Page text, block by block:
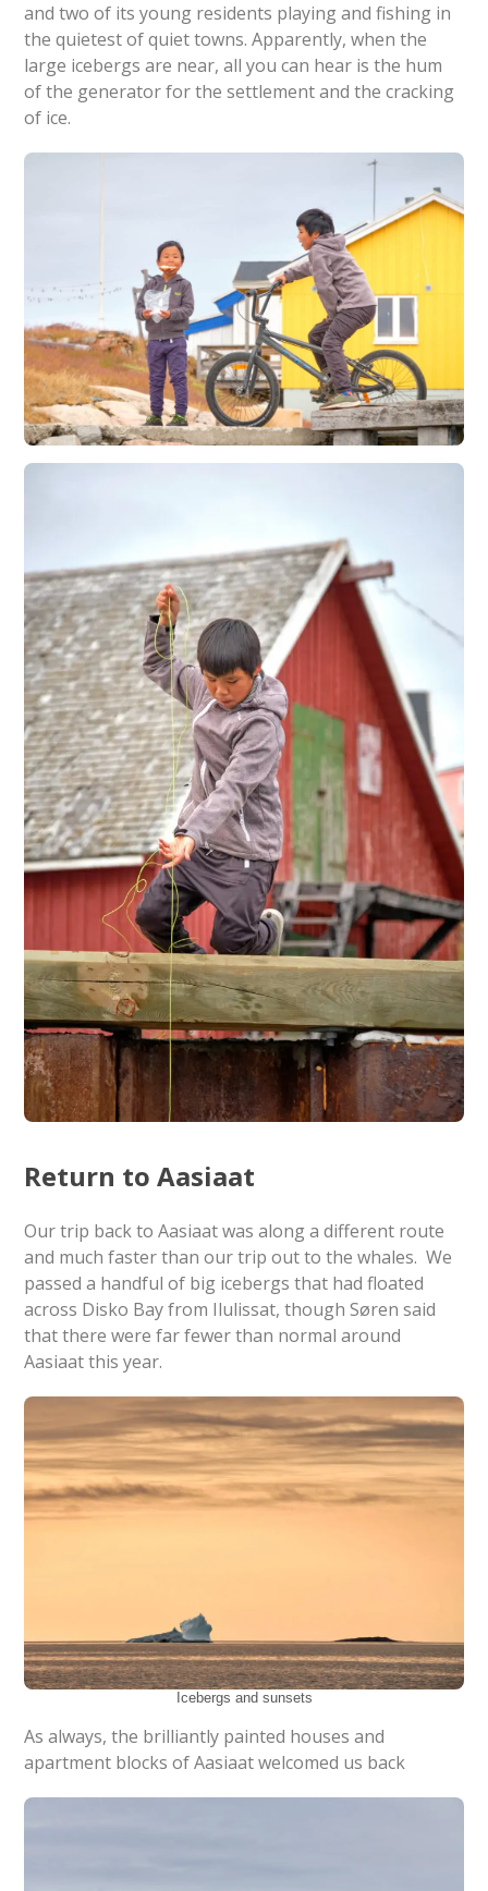
and two of its young residents playing and fishing in
the quietest of quiet towns. Apparently, when the
large icebergs are near, all you can hear is the hum
of the generator for the settlement and the cracking
of ice.
Return to Aasiaat
Our trip back to Aasiaat was along a different route
and much faster than our trip out to the whales. We
passed a handful of big icebergs that had floated
across Disko Bay from Ilulissat, though Søren said
that there were far fewer than normal around
Aasiaat this year.
Icebergs and sunsets
As always, the brilliantly painted houses and
apartment blocks of Aasiaat welcomed us back